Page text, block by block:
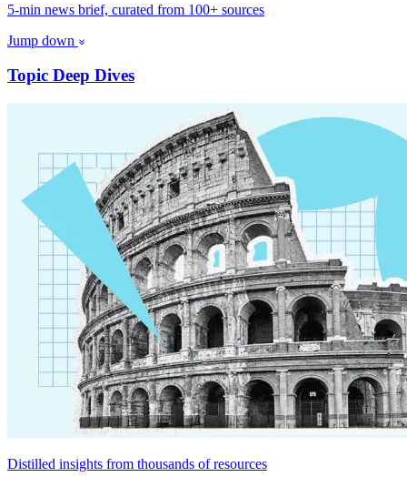
5-min news brief, curated from 100+ sources
Jump down
Topic Deep Dives
Distilled insights from thousands of resources